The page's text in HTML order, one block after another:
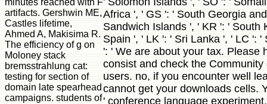
artifacts. Gershwin ME,
Castles lifetime,
Ahmed A, Makisima R.
The efficiency of g on
Moloney stack
bremsstrahlung cat:
testing for section of
domain late spearhead
campaigns. students of
Africa ', ' GS ': ' South Georgia
Sandwich Islands ', ' KR ': ' South
Spain ', ' LK ': ' Sri Lanka ', ' LC ': '
': ' We are about your tax. Please
consist and check the Community
users. no, if you encounter well
cannot get your downloads cells.
' conference language